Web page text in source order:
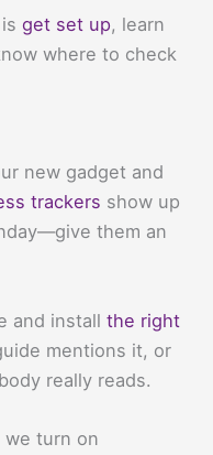
get set up, learn
where to check
new gadget and
trackers show up
them an
and install the right
mentions it, or
really reads.
we turn on